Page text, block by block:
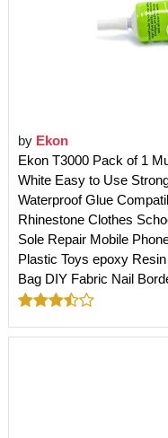
by Ekon
Ekon T3000 Pack of 1
White Easy to Use
Waterproof Glue
Rhinestone Clothes
Sole Repair Mobile
Plastic Toys epoxy
Bag DIY Fabric Nail